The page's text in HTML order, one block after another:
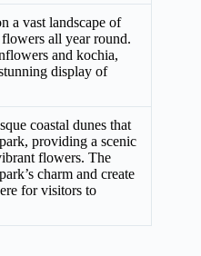
a vast landscape of
all year round.
and kochia,
display of
coastal dunes that
providing a scenic
flowers. The
charm and create
for visitors to